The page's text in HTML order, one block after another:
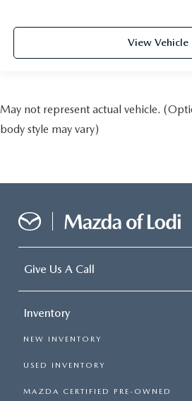
View Vehicle
May not represent actual vehicle.
body style may vary)
Give Us A Call
Inventory
NEW INVENTORY
USED INVENTORY
MAZDA CERTIFIED PRE-OWNED